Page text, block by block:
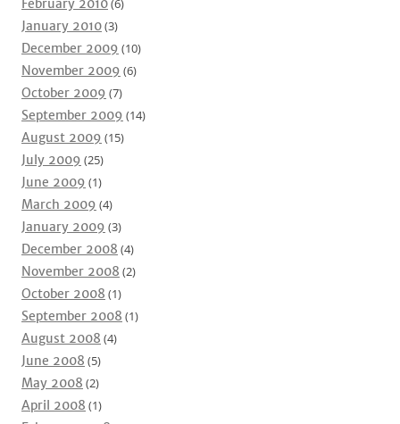
February 2010(6)
January 2010(3)
December 2009 (10)
November 2009 (6)
October 2009 (7)
September 2009 (14)
August 2009 (15)
July 2009 (25)
June 2009 (1)
March 2009 (4)
January 2009 (3)
December 2008 (4)
November 2008 (2)
October 2008 (1)
September 2008 (1)
August 2008 (4)
June 2008 (5)
May 2008 (2)
April 2008 (1)